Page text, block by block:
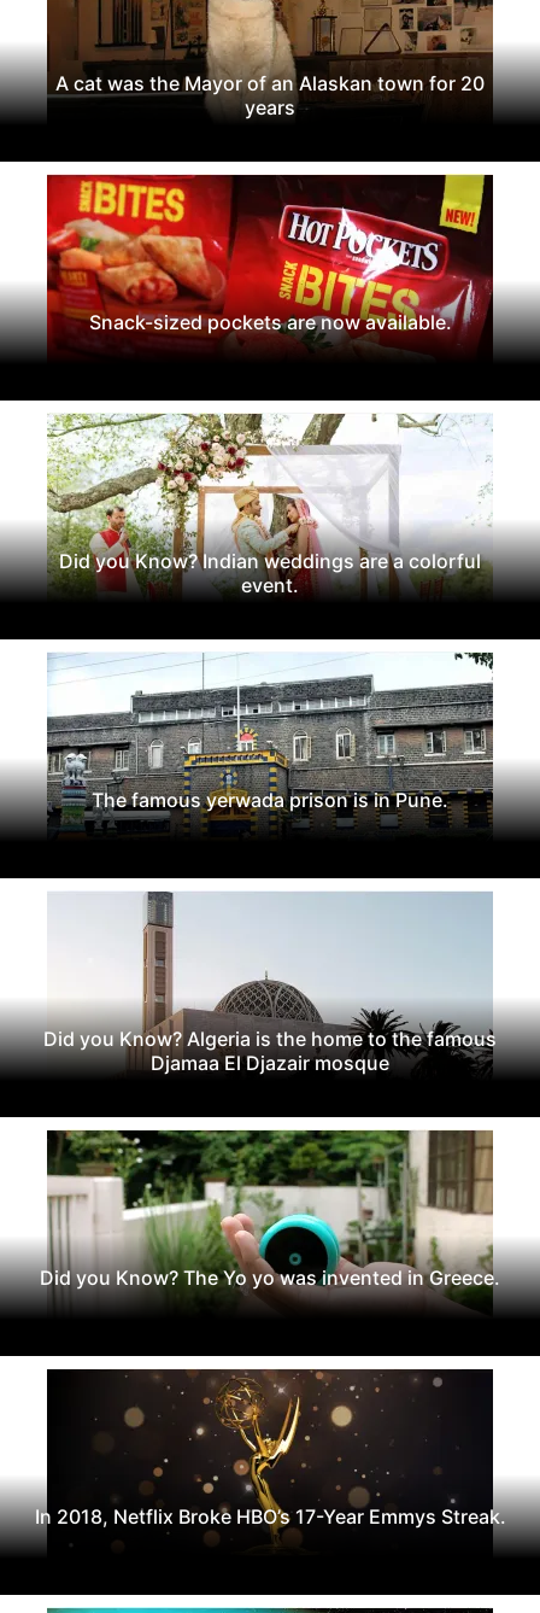
A cat was the Mayor of an Alaskan town for 20
years
Snack-sized pockets are now available.
Did you Know? Indian weddings are a colorful
event.
The famous yerwada prison is in Pune.
Did you Know? Algeria is the home to the famous
Djamaa El Djazair mosque
Did you Know? The Yo yo was invented in Greece.
In 2018, Netflix Broke HBO’s 17-Year Emmys Streak.